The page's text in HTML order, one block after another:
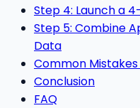
Step 4: Launch a
Step 5: Combine
Data
Common
Conclusion
FAQ